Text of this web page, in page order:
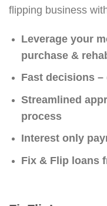
flipping business
Leverage your
purchase &
Fast decisions –
Streamlined
process
Interest only
Fix & Flip loans